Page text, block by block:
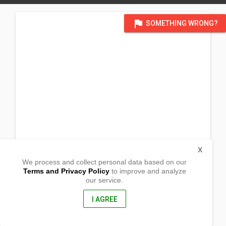
flag SOMETHING WRONG?
We process and collect personal data based on our
Terms and Privacy Policyto improve and analyze
our service.
I AGREE
X